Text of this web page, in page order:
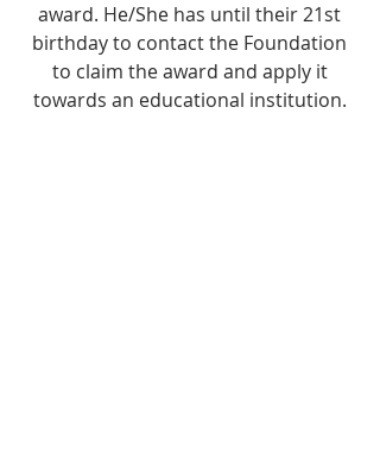
award. He/She has until their 21st
birthday to contact the Foundation
to claim the award and apply it
towards an educational institution.